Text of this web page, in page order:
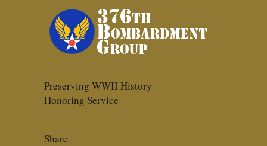
Preserving WWII History
Honoring Service
Share